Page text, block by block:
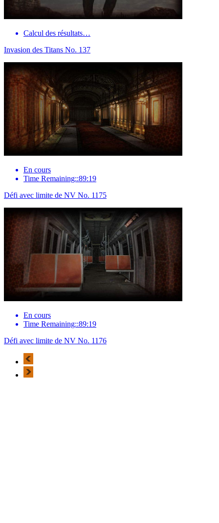
Calcul des résultats…
Invasion des Titans No. 137
En cours
Time Remaining::89:19
Défi avec limite de NV No. 1175
En cours
Time Remaining::89:19
Défi avec limite de NV No. 1176